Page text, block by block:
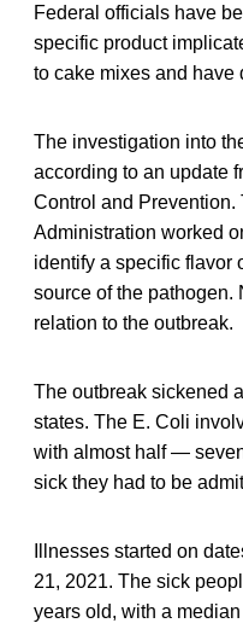
Federal officials have
specific product
to cake mixes and have
The investigation into
according to an update
Control and Prevention.
Administration worked
identify a specific flavor
source of the pathogen.
relation to the outbreak.
The outbreak sickened
states. The E. Coli
with almost half —
sick they had to be
Illnesses started on
21, 2021. The sick
years old, with a